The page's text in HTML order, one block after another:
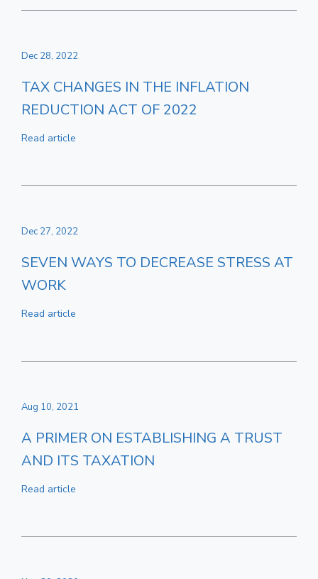
Dec 28, 2022
TAX CHANGES IN THE INFLATION
REDUCTION ACT OF 2022
Read article
Dec 27, 2022
SEVEN WAYS TO DECREASE STRESS AT
WORK
Read article
Aug 10, 2021
A PRIMER ON ESTABLISHING A TRUST
AND ITS TAXATION
Read article